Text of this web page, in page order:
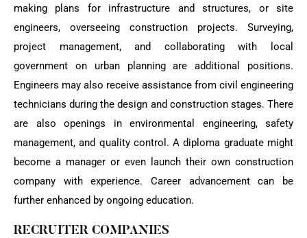
making plans for infrastructure and structures, or site
engineers, overseeing construction projects. Surveying,
project management, and collaborating with local
government on urban planning are additional positions.
Engineers may also receive assistance from civil engineering
technicians during the design and construction stages. There
are also openings in environmental engineering, safety
management, and quality control. A diploma graduate might
become a manager or even launch their own construction
company with experience. Career advancement can be
further enhanced by ongoing education.
RECRUITER COMPANIES